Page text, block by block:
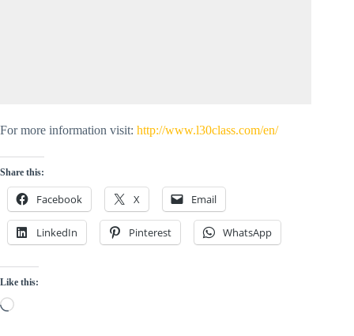
For more information visit: http://www.l30class.com/en/
Share this:
Facebook X Email
LinkedIn Pinterest WhatsApp
Like this:
Loading…